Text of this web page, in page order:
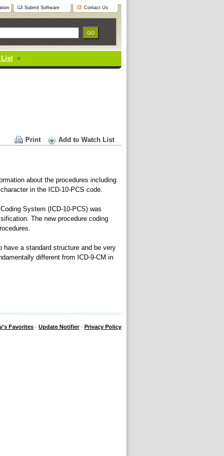
Submit Software Contact Us
List
Print Add to Watch List
about the procedures including
in the ICD-10-PCS code.
System (ICD-10-PCS) was
The new procedure coding
have a standard structure and be very
different from ICD-9-CM in
Favorites · Update Notifier· Privacy Policy